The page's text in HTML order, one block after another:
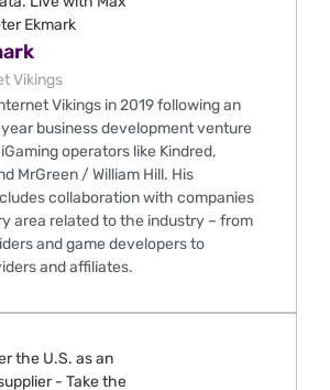
Vikings
Vikings in 2019 following an
business development venture
operators like Kindred,
MrGreen / William Hill. His
collaboration with companies
area related to the industry – from
and game developers to
and affiliates.